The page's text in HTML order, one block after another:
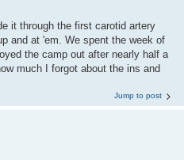
it through the first carotid artery
and at 'em. We spent the week of
the camp out after nearly half a
much I forgot about the ins and
Jump to post